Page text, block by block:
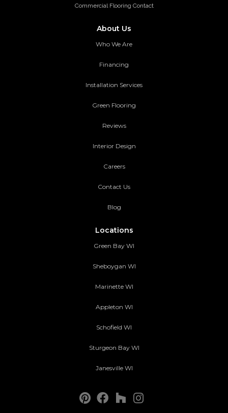
Commercial Flooring Contact
About Us
Who We Are
Financing
Installation Services
Green Flooring
Reviews
Interior Design
Careers
Contact Us
Blog
Locations
Green Bay WI
Sheboygan WI
Marinette WI
Appleton WI
Schofield WI
Sturgeon Bay WI
Janesville WI